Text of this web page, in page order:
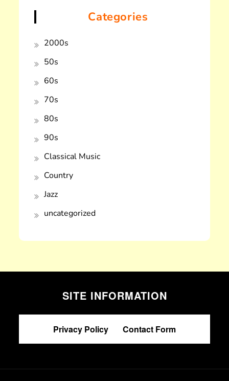
Categories
2000s
50s
60s
70s
80s
90s
Classical Music
Country
Jazz
uncategorized
SITE INFORMATION
Privacy Policy Contact Form